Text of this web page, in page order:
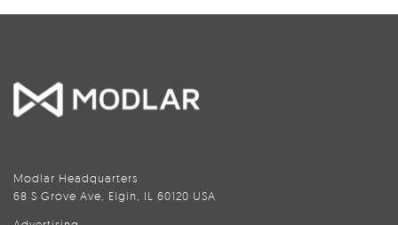
Modlar Headquarters
68 S Grove Ave, Elgin, IL 60120 USA